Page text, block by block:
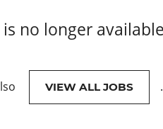
no longer
VIEW ALL JOBS .